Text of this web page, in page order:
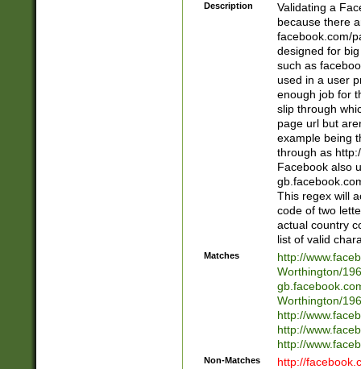
Description
Validating a
because there
facebook.com/
designed for
such as
used in a user
enough job for
slip through
page url but
example being
through as
Facebook also
This regex will
code of two
actual country
list of valid
Matches
http://
Worthington/
Worthington/
http://
http://
http://
Non-Matches
http://